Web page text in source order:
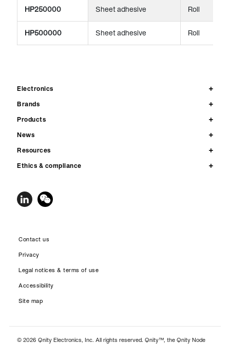
HP250000 Sheet adhesive Roll
HP500000 Sheet adhesive Roll
Electronics
Brands
Products
News
Resources
Ethics & compliance
Contact us
Privacy
Legal notices & terms of use
Accessibility
Site map
© 2026 Qnity Electronics, Inc. All rights reserved. Qnity™, the Qnity Node